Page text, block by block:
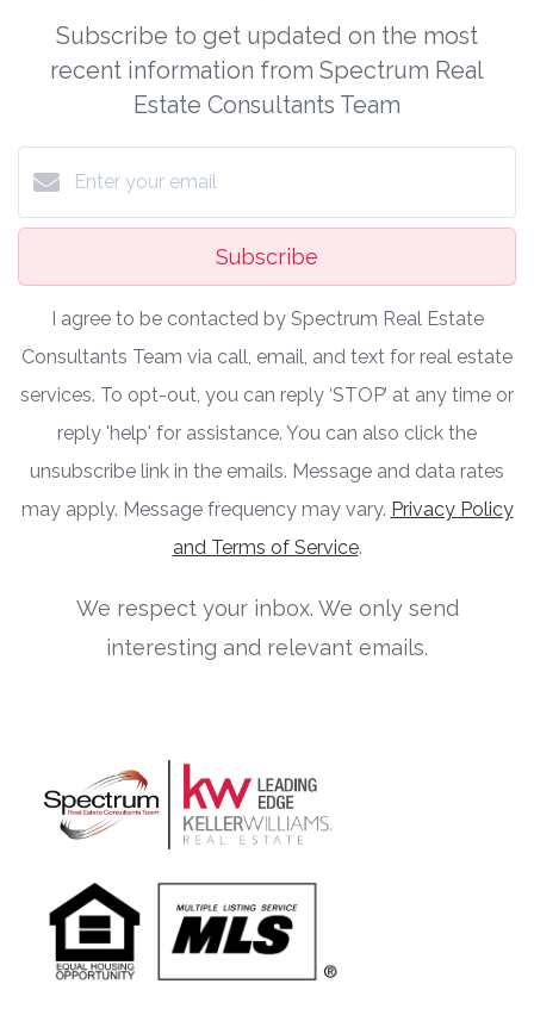
Subscribe to get updated on the most
recent information from Spectrum Real
Estate Consultants Team
Subscribe
I agree to be contacted by Spectrum Real Estate
Consultants Team via call, email, and text for real estate
services. To opt-out, you can reply ‘STOP’ at any time or
reply 'help' for assistance. You can also click the
unsubscribe link in the emails. Message and data rates
may apply. Message frequency may vary. Privacy Policy
and Terms of Service.
We respect your inbox. We only send
interesting and relevant emails.